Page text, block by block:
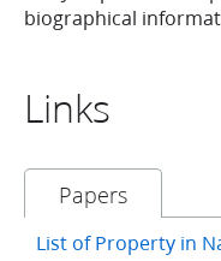
biographical
Links
Papers
List of Property in